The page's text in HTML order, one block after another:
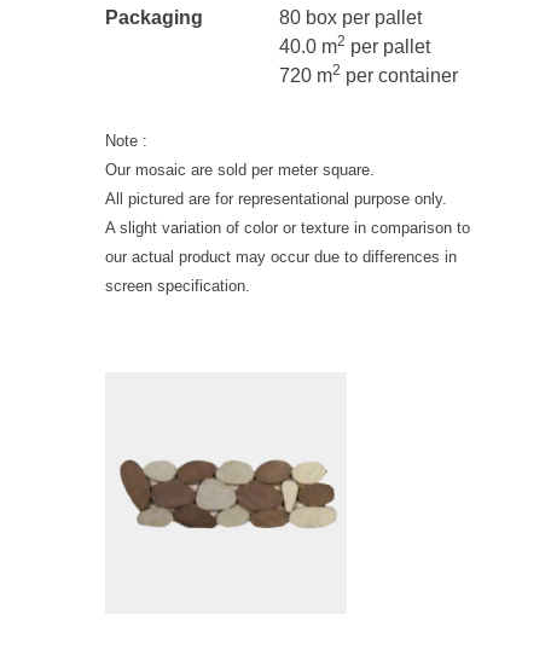
Packaging
80 box per pallet
40.0 m2 per pallet
720 m2 per container
Note :
Our mosaic are sold per meter square.
All pictured are for representational purpose only.
A slight variation of color or texture in comparison to
our actual product may occur due to differences in
screen specification.